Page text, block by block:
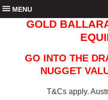
MENU
GOLD
GO INTO THE
NUGGET
T&Cs apply.